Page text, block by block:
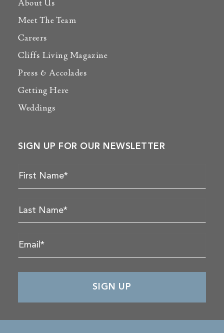
About Us
Meet The Team
Careers
Cliffs Living Magazine
Press & Accolades
Getting Here
Weddings
SIGN UP FOR OUR NEWSLETTER